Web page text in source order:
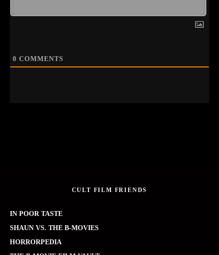
0 COMMENTS
CULT FILM FRIENDS
IN POOR TASTE
SHAUN VS. THE B-MOVIES
HORRORPEDIA